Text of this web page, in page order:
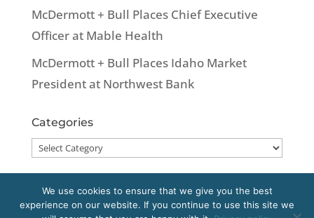
McDermott + Bull Places Chief Executive
Officer at Mable Health
McDermott + Bull Places Idaho Market
President at Northwest Bank
Categories
Categories
We use cookies to ensure that we give you the best
experience on our website. If you continue to use this site we